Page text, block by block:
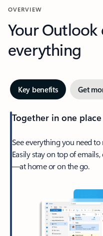
OVERVIEW
Your Outlook
everything
Key benefits Get
Together in one place
See everything you need
Easily stay on top of
—at home or on the go.